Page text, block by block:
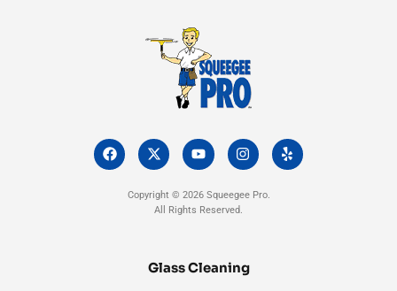
F
a
c
X
-
t
w
i
t
Y
o
u
u
b
I
n
s
a
g
Y
e
l
Copyright © 2026 Squeegee Pro.
All Rights Reserved.
Glass Cleaning